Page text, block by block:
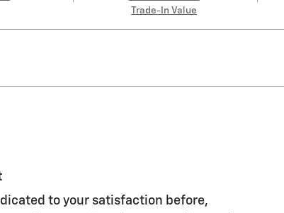
Trade-In Value
to your satisfaction before,